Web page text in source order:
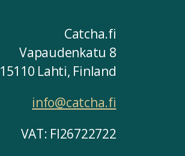
Catcha.fi
Vapaudenkatu 8
15110 Lahti, Finland
info@catcha.fi
VAT: FI26722722